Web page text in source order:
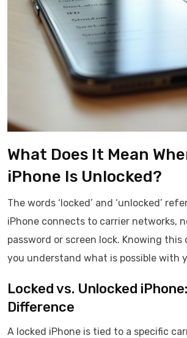
What Does It Mean
iPhone Is Unlocked?
The words ‘locked’ and ‘unlocked’
iPhone connects to carrier networks,
password or screen lock. Knowing this
you understand what is possible with
Locked vs. Unlocked
Difference
A locked iPhone is tied to a specific